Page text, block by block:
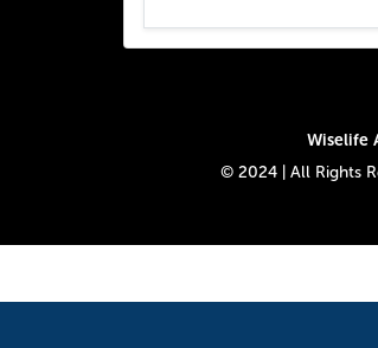
Wiselife
© 2024 | All Rights